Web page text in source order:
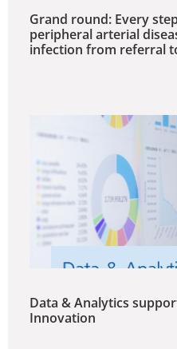
Grand round: Every
peripheral arterial
infection from referral
Data & Analytics
Innovation